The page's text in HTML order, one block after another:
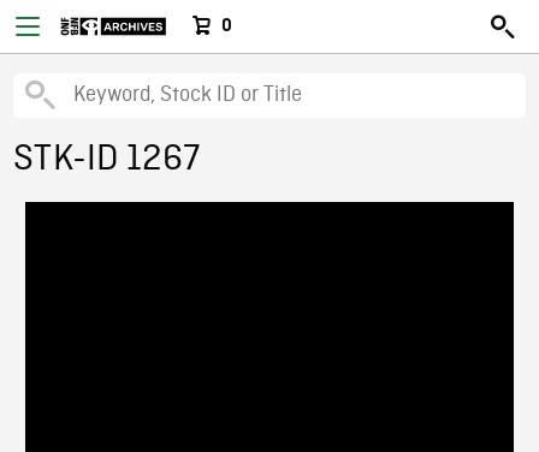
0
STK-ID 1267